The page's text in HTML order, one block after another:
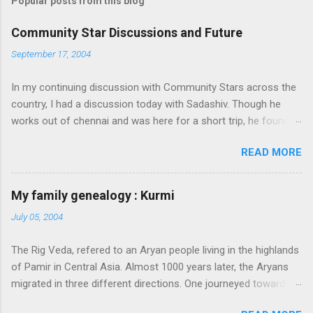
Community Star Discussions and Future
September 17, 2004
In my continuing discussion with Community Stars across the
country, I had a discussion today with Sadashiv. Though he
works out of chennai and was here for a short trip, he found
program to improve on. Some of thoughts we generated out
of the discussion are as follows: 1. Community Stars are
disengaged 'cause of lack of communication with them from
MS. Better communication channels need to be developed. 2.
Award experience and delivery of the Community Star benefits
not laying enough importance on Community Stars and do not
value their contributions much. More information needs to flow
to CSs. From our end, we are doing the following: 1. Launch an
READ MORE
My family genealogy : Kurmi
July 05, 2004
The Rig Veda, refered to an Aryan people living in the highlands
of Pamir in Central Asia. Almost 1000 years later, the Aryans
migrated in three different directions. One journeyed towards